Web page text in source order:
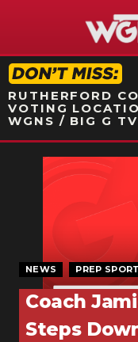
RUTHERFORD
VOTING
WGNS / BIG G
NEWS
WEATHER
EVENTS
SECTIONS
ON-AIR
NEWS PREP
Coach
Steps